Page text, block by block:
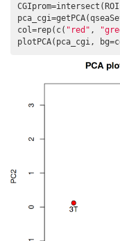
col=rep(c( "red" ,
plotPCA(pca_cgi,